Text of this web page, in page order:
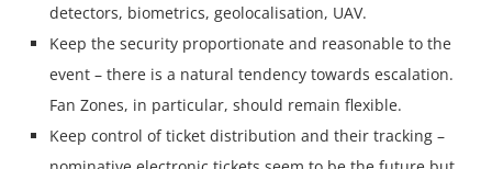
detectors, biometrics, geolocalisation, UAV.
Keep the security proportionate and reasonable to the
event – there is a natural tendency towards escalation.
Fan Zones, in particular, should remain flexible.
Keep control of ticket distribution and their tracking –